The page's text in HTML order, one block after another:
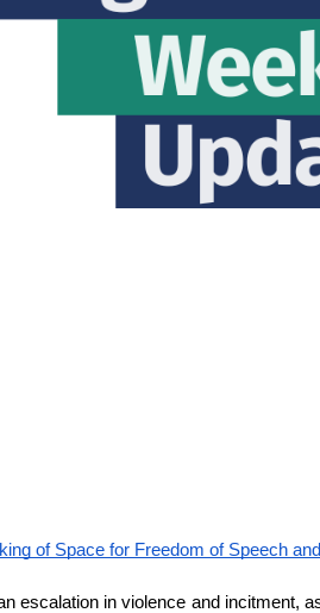
of Space for Freedom of Speech
escalation in violence and incitment,